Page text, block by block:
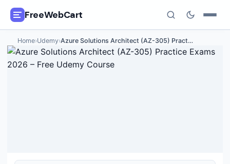
FreeWebCart
🎓All Free Courses
Home›Udemy›Azure Solutions Architect (AZ-305) Pract…